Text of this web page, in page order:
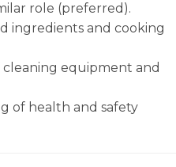
role (preferred).
ingredients and cooking
equipment and
of health and safety